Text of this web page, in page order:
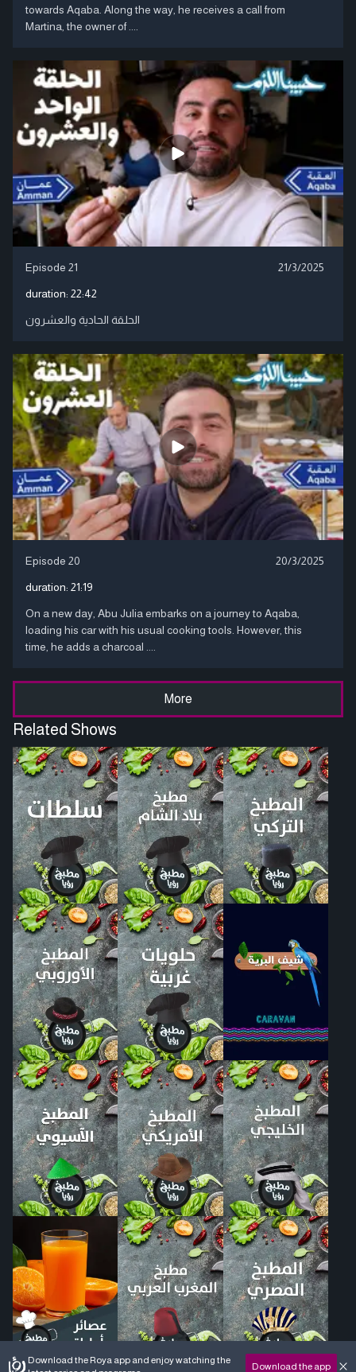
towards Aqaba. Along the way, he receives a call from
Martina, the owner of ....
Episode 21 21/3/2025
duration: 22:42
الحلقة الحادية والعشرون
Episode 20 20/3/2025
duration: 21:19
On a new day, Abu Julia embarks on a journey to Aqaba,
loading his car with his usual cooking tools. However, this
time, he adds a charcoal ....
More
Related Shows
Download the Roya app and enjoy watching the
Download the app